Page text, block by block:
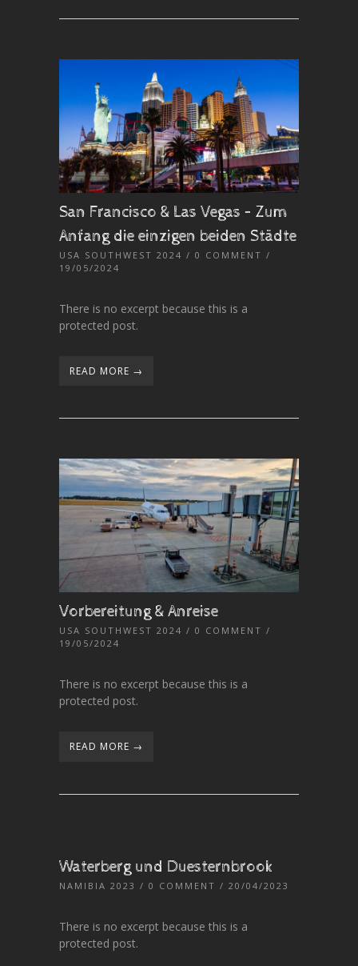
San Francisco & Las Vegas – Zum
Anfang die einzigen beiden Städte
USA SOUTHWEST 2024 / 0 COMMENT /
19/05/2024
There is no excerpt because this is a
protected post.
READ MORE →
Vorbereitung & Anreise
USA SOUTHWEST 2024 / 0 COMMENT /
19/05/2024
There is no excerpt because this is a
protected post.
READ MORE →
Waterberg und Duesternbrook
NAMIBIA 2023 / 0 COMMENT / 20/04/2023
There is no excerpt because this is a
protected post.